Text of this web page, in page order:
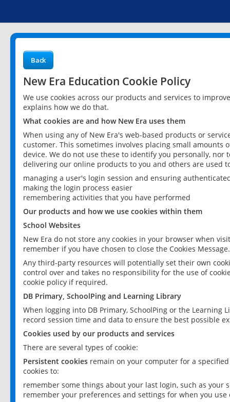
Back
New Era Education Cookie Policy
We use cookies across our products and services to
explains how we do that.
What cookies are and how New Era uses them
When using any of New Era's web-based products or
customer. This sometimes involves placing small
device. We do not use these to identify you personally,
delivering our online products to you and others are used
managing a user's login session and ensuring
making the login process easier
remembering activities that you have performed
Our products and how we use cookies within them
School Websites
New Era do not store any cookies in your browser when
remember if you have chosen to close the Cookies Message.
Any third-party resources will potentially set their own
control over and takes no responsibility for the use of
cookie policy if required.
DB Primary, SchoolPing and Learning Library
When logging into DB Primary, SchoolPing or the
record session time and data to ensure the best possible
Cookies used by our products and services
There are several types of cookie:
Persistent cookies remain on your computer for a
cookies to:
remember some things about your last login, such as your
remember your preferences and settings for when you use